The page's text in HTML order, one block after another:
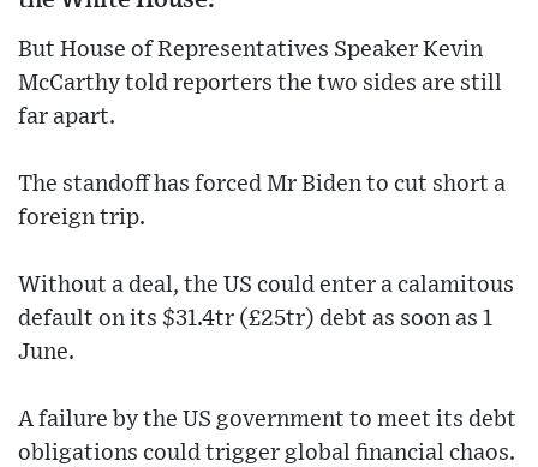
But House of Representatives Speaker Kevin
McCarthy told reporters the two sides are still
far apart.
The standoff has forced Mr Biden to cut short a
foreign trip.
Without a deal, the US could enter a calamitous
default on its $31.4tr (£25tr) debt as soon as 1
June.
A failure by the US government to meet its debt
obligations could trigger global financial chaos.